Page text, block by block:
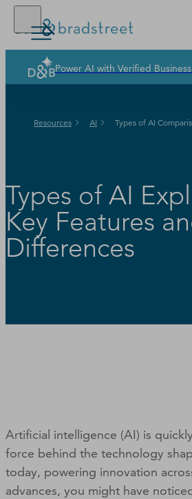
Solutions
Why Dun & Bradstreet
Power AI with Verified
Resources AI Types of AI
Types of AI
Key Features
Differences
Artificial intelligence (AI) is
force behind the technology
today, powering innovation
advances, you might have